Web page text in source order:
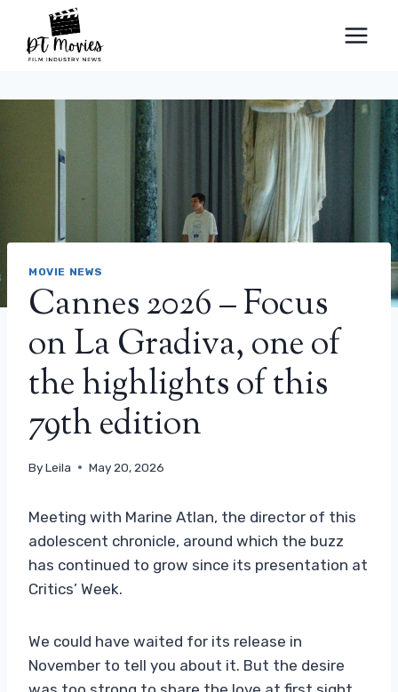
content
MOVIE NEWS
Cannes 2026 – Focus
on La Gradiva, one of
the highlights of this
79th edition
ByLeila May 20, 2026
Meeting with Marine Atlan, the director of this
adolescent chronicle, around which the buzz
has continued to grow since its presentation at
Critics’ Week.
We could have waited for its release in
November to tell you about it. But the desire